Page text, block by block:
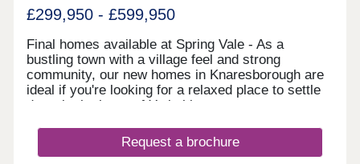
£299,950 - £599,950
Final homes available at Spring Vale - As a
bustling town with a village feel and strong
community, our new homes in Knaresborough are
ideal if you're looking for a relaxed place to settle
down in the heart of Yorkshire.
Request a brochure